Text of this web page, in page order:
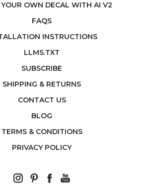
YOUR OWN DECAL WITH AI V2
FAQS
INSTRUCTIONS
LLMS.TXT
SUBSCRIBE
SHIPPING & RETURNS
CONTACT US
BLOG
TERMS & CONDITIONS
PRIVACY POLICY